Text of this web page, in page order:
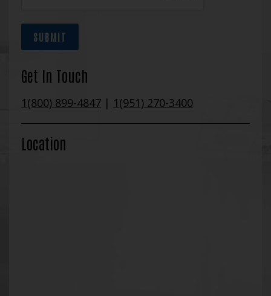
SUBMIT
Get In Touch
1(800) 899-4847 | 1(951) 270-3400
Location